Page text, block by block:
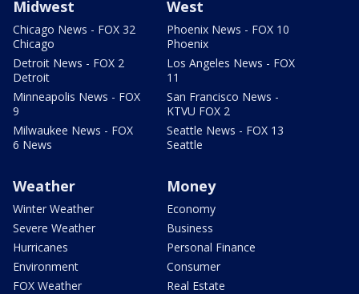
Midwest
Chicago News - FOX 32
Chicago
Detroit News - FOX 2
Detroit
Minneapolis News - FOX
9
Milwaukee News - FOX
6 News
West
Phoenix News - FOX 10
Phoenix
Los Angeles News - FOX
11
San Francisco News -
KTVU FOX 2
Seattle News - FOX 13
Seattle
Weather
Winter Weather
Severe Weather
Hurricanes
Environment
FOX Weather
Money
Economy
Business
Personal Finance
Consumer
Real Estate